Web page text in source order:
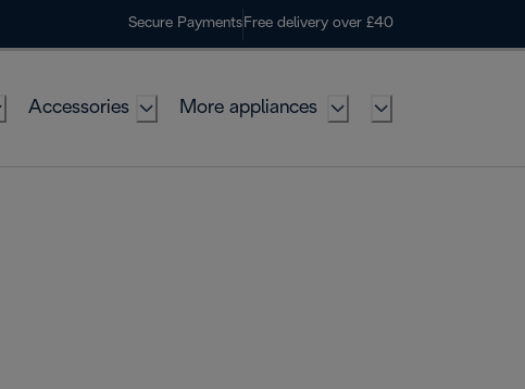
Secure Payments Free delivery over £40
Accessories More appliances